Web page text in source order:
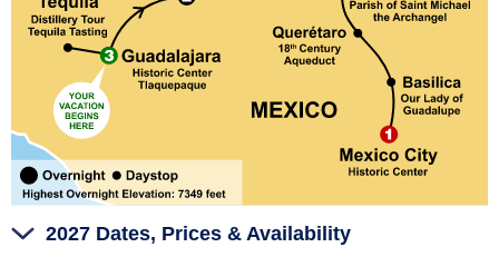
2027 Dates, Prices & Availability